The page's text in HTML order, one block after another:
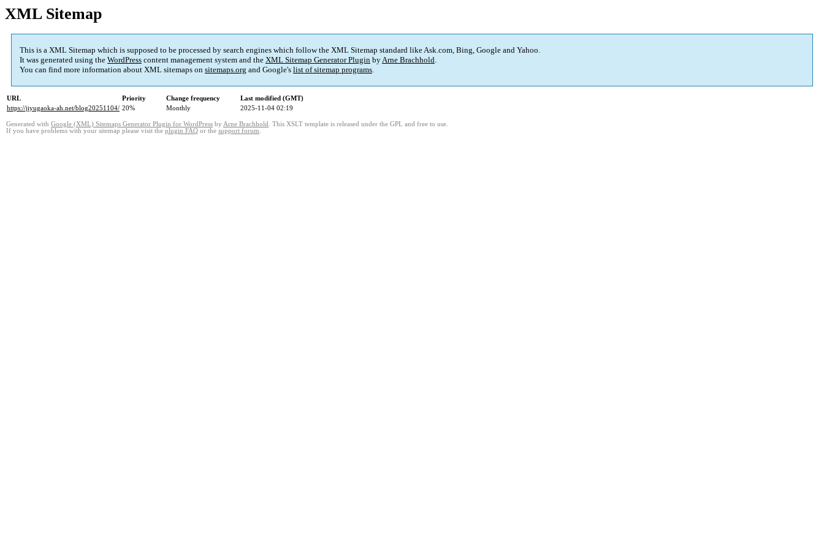
XML Sitemap
This is a XML Sitemap which is supposed to be processed by search engines which follow the XML Sitemap standard like Ask.com, Bing, Google and Yahoo.
It was generated using the WordPress content management system and the XML Sitemap Generator Plugin byArne Brachhold.
You can find more information about XML sitemaps on sitemaps.org and Google's list of sitemap programs.
URL Priority Change frequency
Last modified (GMT)
https://jiyugaoka-ah.net/blog20251104/ 20% Monthly 2025-11-04 02:19
Generated with Google (XML) Sitemaps Generator Plugin for WordPress by Arne Brachhold . This XSLT template is released under the GPL and free to use.
If you have problems with your sitemap please visit the plugin FAQ or the support forum.